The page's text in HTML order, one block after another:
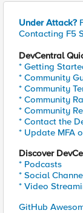
Under Attack?
Contacting F5
DevCentral
* Getting
* Community
* Community
* Community
* Community
* Contact the
* Update MFA
Discover
* Podcasts
* Social
* Video
GitHub